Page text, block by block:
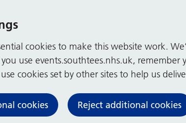
cookies to make this website work.
use events.southtees.nhs.uk, remember
use cookies set by other sites to help us
cookies Reject additional cookies